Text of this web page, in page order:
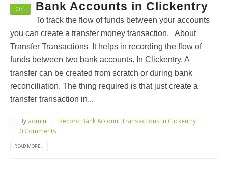
Oct
Bank Accounts in Clickentry
To track the flow of funds between your accounts
you can create a transfer money transaction. About
Transfer Transactions It helps in recording the flow of
funds between two bank accounts. In Clickentry, A
transfer can be created from scratch or during bank
reconciliation. The thing required is that just create a
transfer transaction in...
By admin
Record Bank Account Transactions in Clickentry
0 Comments
READ MORE...